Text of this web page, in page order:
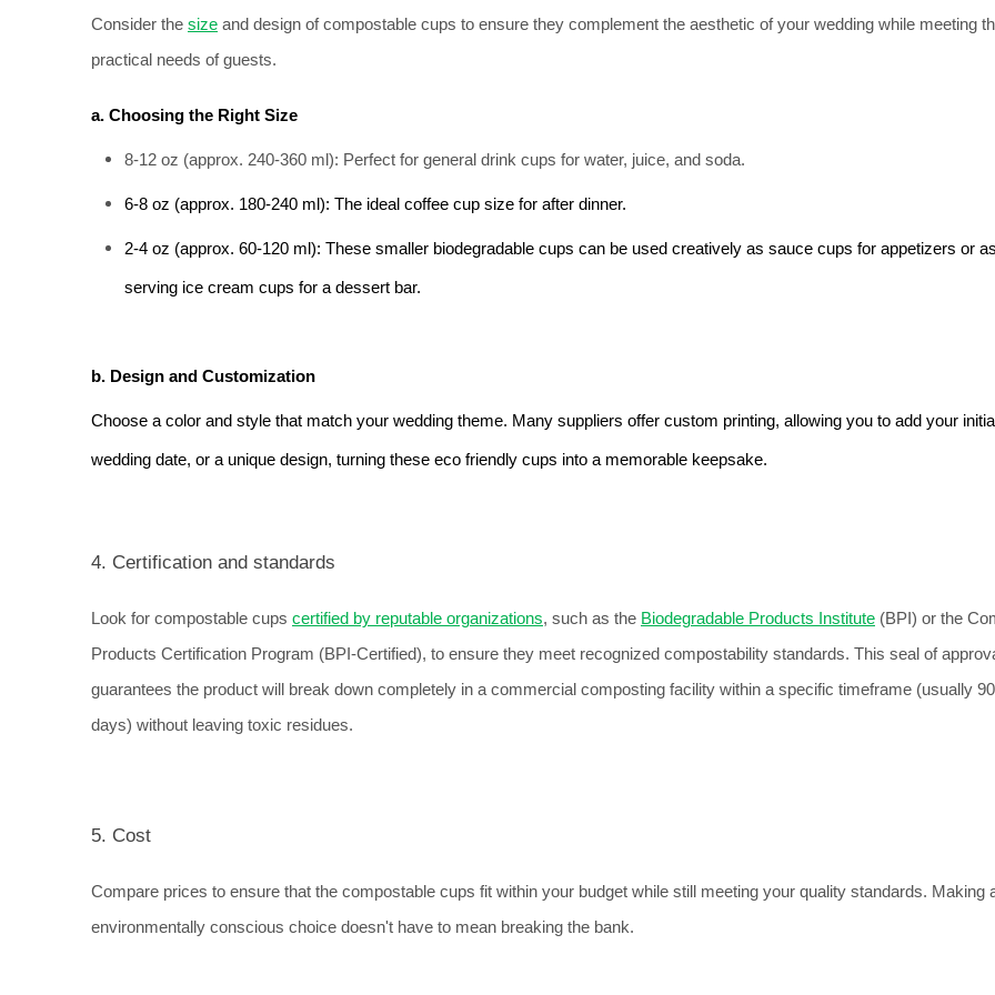
Consider the size and design of compostable cups to ensure they complement the aesthetic of your wedding while meeting
practical needs of guests.
a. Choosing the Right Size
8-12 oz (approx. 240-360 ml): Perfect for general drink cups for water, juice, and soda.
6-8 oz (approx. 180-240 ml): The ideal coffee cup size for after dinner.
2-4 oz (approx. 60-120 ml): These smaller biodegradable cups can be used creatively as sauce cups for appetizers or
serving ice cream cups for a dessert bar.
b. Design and Customization
Choose a color and style that match your wedding theme. Many suppliers offer custom printing, allowing you to add your
wedding date, or a unique design, turning these eco friendly cups into a memorable keepsake.
4. Certification and standards
Look for compostable cups certified by reputable organizations, such as the Biodegradable Products Institute (BPI) or the
Products Certification Program (BPI-Certified), to ensure they meet recognized compostability standards. This seal of
guarantees the product will break down completely in a commercial composting facility within a specific timeframe (usually
days) without leaving toxic residues.
5. Cost
Compare prices to ensure that the compostable cups fit within your budget while still meeting your quality standards. Making
environmentally conscious choice doesn't have to mean breaking the bank.